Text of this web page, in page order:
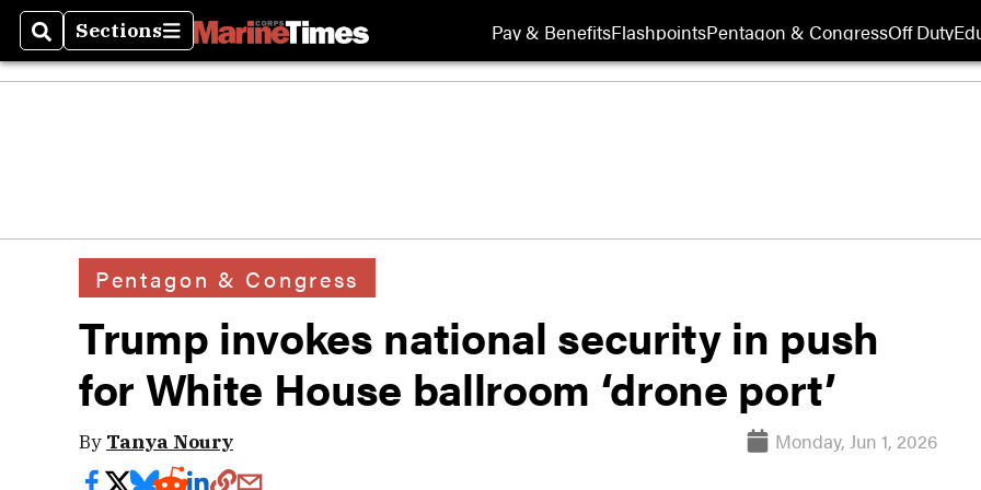
SearchSections
Sections Pay & BenefitsFlashpointsPentagon & CongressOff Duty
Pentagon & Congress
Trump invokes national security in push
for White House ballroom ‘drone port’
By Tanya Noury Monday, Jun 1, 2026